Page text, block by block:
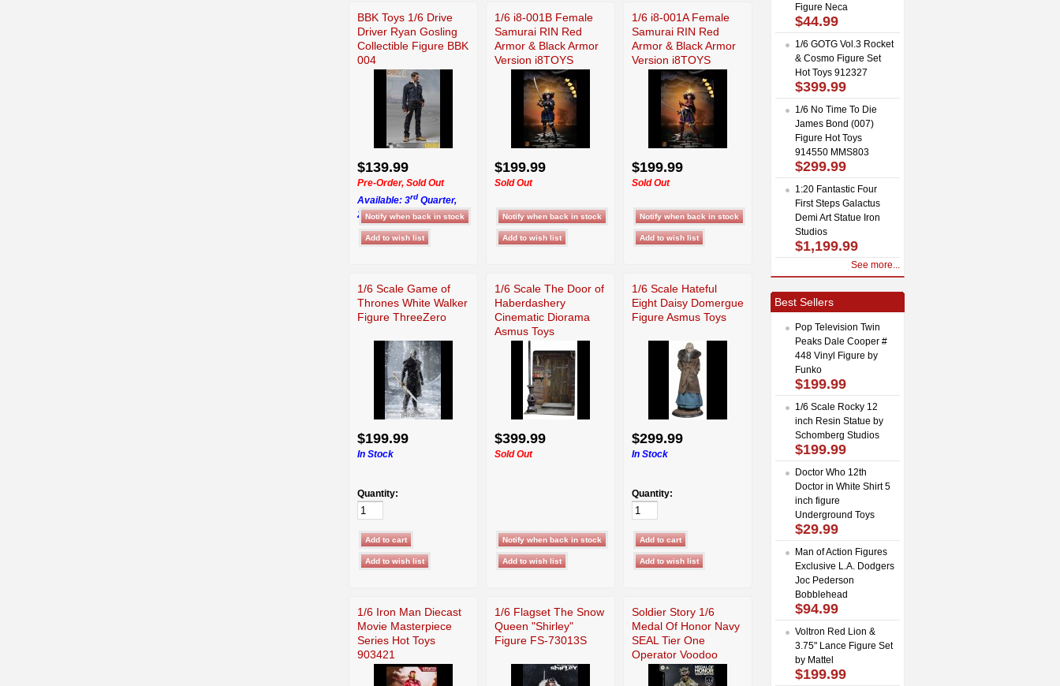
BBK Toys 1/6 Drive
Driver Ryan Gosling
Collectible Figure BBK
004
$139.99
Pre-Order, Sold Out
Available: 3rd Quarter,
2026
1/6 i8-001B Female
Samurai RIN Red
Armor & Black Armor
Version i8TOYS
$199.99
Sold Out
1/6 i8-001A Female
Samurai RIN Red
Armor & Black Armor
Version i8TOYS
$199.99
Sold Out
1/6 Scale Game of
Thrones White Walker
Figure ThreeZero
$199.99
In Stock
Quantity:
1/6 Scale The Door of
Haberdashery
Cinematic Diorama
Asmus Toys
$399.99
Sold Out
1/6 Scale Hateful
Eight Daisy Domergue
Figure Asmus Toys
$299.99
In Stock
Quantity:
1/6 Iron Man Diecast
Movie Masterpiece
Series Hot Toys
903421
1/6 Flagset The Snow
Queen "Shirley"
Figure FS-73013S
Soldier Story 1/6
Medal Of Honor Navy
SEAL Tier One
Operator Voodoo
Figure Neca
$44.99
1/6 GOTG Vol.3 Rocket
& Cosmo Figure Set
Hot Toys 912327
$399.99
1/6 No Time To Die
James Bond (007)
Figure Hot Toys
914550 MMS803
$299.99
1:20 Fantastic Four
First Steps Galactus
Demi Art Statue Iron
Studios
$1,199.99
See more...
Best Sellers
Pop Television Twin
Peaks Dale Cooper #
448 Vinyl Figure by
Funko
$199.99
1/6 Scale Rocky 12
inch Resin Statue by
Schomberg Studios
$199.99
Doctor Who 12th
Doctor in White Shirt 5
inch figure
Underground Toys
$29.99
Man of Action Figures
Exclusive L.A. Dodgers
Joc Pederson
Bobblehead
$94.99
Voltron Red Lion &
3.75" Lance Figure Set
by Mattel
$199.99